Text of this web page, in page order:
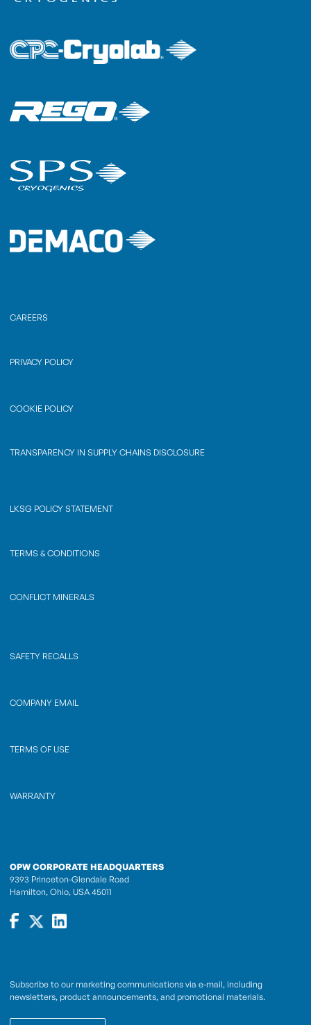
CAREERS
PRIVACY POLICY
COOKIE POLICY
TRANSPARENCY IN SUPPLY CHAINS DISCLOSURE
LKSG POLICY STATEMENT
TERMS & CONDITIONS
CONFLICT MINERALS
SAFETY RECALLS
COMPANY EMAIL
TERMS OF USE
WARRANTY
OPW CORPORATE HEADQUARTERS
9393 Princeton-Glendale Road
Hamilton, Ohio, USA 45011
Subscribe to our marketing communications via e-mail, including
newsletters, product announcements, and promotional materials.